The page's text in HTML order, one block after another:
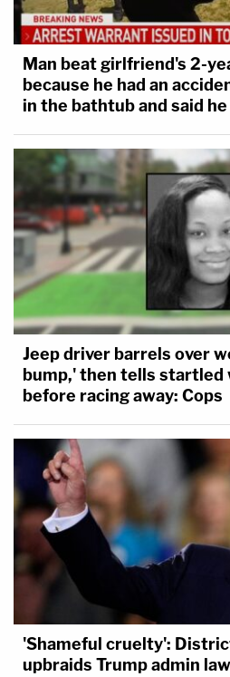
Man beat girlfriend's 2-
because he had an
in the bathtub and said
Jeep driver barrels over
bump,' then tells startled
before racing away: Cops
'Shameful cruelty':
upbraids Trump admin